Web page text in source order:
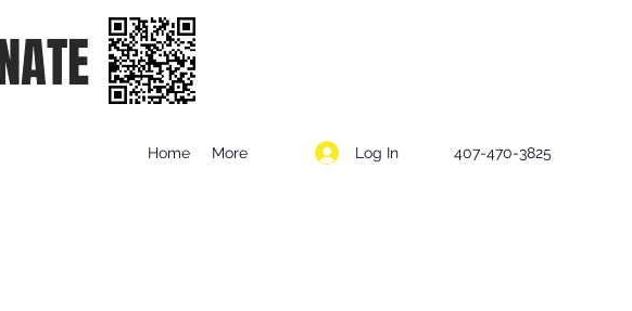
Home More Log In 407-470-3825